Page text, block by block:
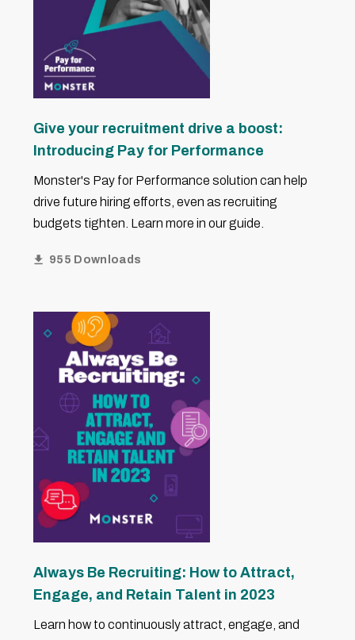
Give your recruitment drive a boost:
Introducing Pay for Performance
Monster's Pay for Performance solution can help
drive future hiring efforts, even as recruiting
budgets tighten. Learn more in our guide.
955 Downloads
Always Be Recruiting: How to Attract,
Engage, and Retain Talent in 2023
Learn how to continuously attract, engage, and